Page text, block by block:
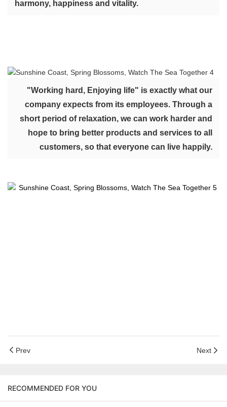
harmony, happiness and vitality.
"Working hard, Enjoying life" is exactly what our
company expects from its employees. Through a
short period of relaxation, we can work harder and
hope to bring better products and services to all
customers, so that everyone can live happily.
Prev Next
RECOMMENDED FOR YOU